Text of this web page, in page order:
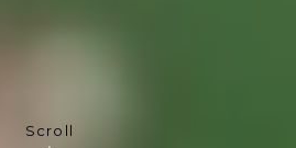
Scroll